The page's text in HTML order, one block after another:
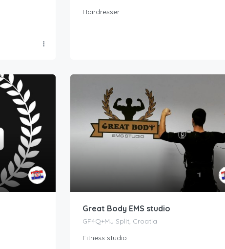
Hairdresser
Great Body EMS studio
GF4Q+MJ Split, Croatia
Fitness studio